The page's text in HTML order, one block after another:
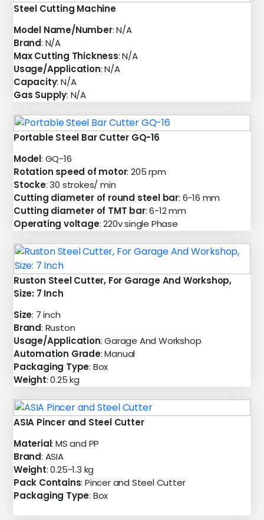
Steel Cutting Machine
Model Name/Number: N/A
Brand: N/A
Max Cutting Thickness: N/A
Usage/Application: N/A
Capacity: N/A
Gas Supply: N/A
Portable Steel Bar Cutter GQ-16
Model: GQ-16
Rotation speed of motor: 205 rpm
Stocke: 30 strokes/ min
Cutting diameter of round steel bar: 6-16 mm
Cutting diameter of TMT bar: 6-12 mm
Operating voltage: 220v single Phase
Ruston Steel Cutter, For Garage And Workshop,
Size: 7 Inch
Size: 7 inch
Brand: Ruston
Usage/Application: Garage And Workshop
Automation Grade: Manual
Packaging Type: Box
Weight: 0.25 kg
ASIA Pincer and Steel Cutter
Material: MS and PP
Brand: ASIA
Weight: 0.25-1.3 kg
Pack Contains: Pincer and Steel Cutter
Packaging Type: Box